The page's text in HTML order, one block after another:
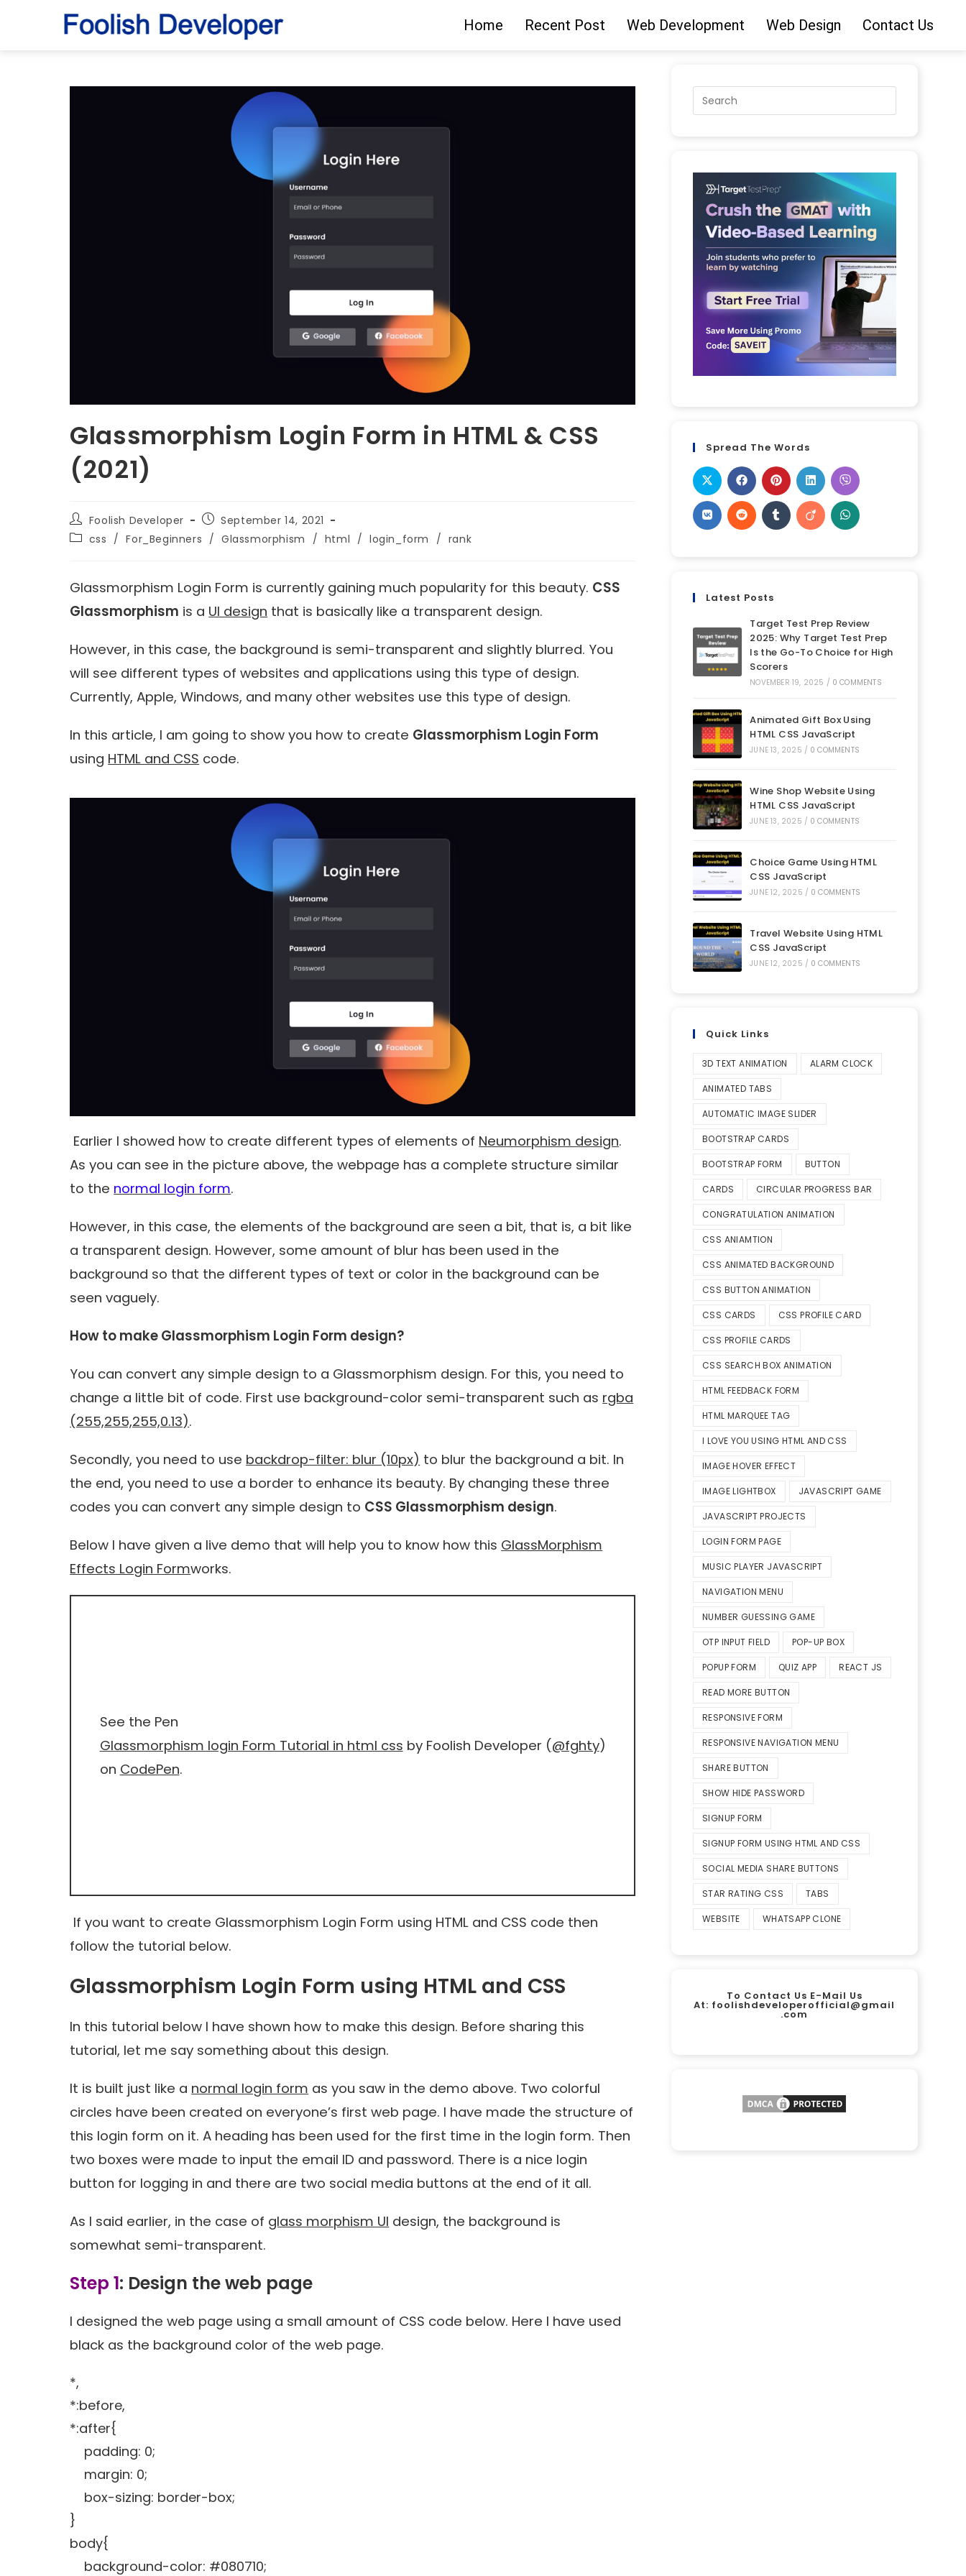
Home Recent Post Web Development Web Design Contact Us
Glassmorphism Login Form in HTML & CSS
(2021)
Foolish Developer
September 14, 2021
css / For_Beginners / Glassmorphism / html / login_form / rank
Glassmorphism Login Form is currently gaining much popularity for this beauty. CSS
Glassmorphism is a UI design that is basically like a transparent design.
However, in this case, the background is semi-transparent and slightly blurred. You
will see different types of websites and applications using this type of design.
Currently, Apple, Windows, and many other websites use this type of design.
In this article, I am going to show you how to create Glassmorphism Login Form
using HTML and CSS code.
Earlier I showed how to create different types of elements of Neumorphism design.
As you can see in the picture above, the webpage has a complete structure similar
to the normal login form.
However, in this case, the elements of the background are seen a bit, that is, a bit like
a transparent design. However, some amount of blur has been used in the
background so that the different types of text or color in the background can be
seen vaguely.
How to make Glassmorphism Login Form design?
You can convert any simple design to a Glassmorphism design. For this, you need to
change a little bit of code. First use background-color semi-transparent such as rgba
(255,255,255,0.13).
Secondly, you need to use backdrop-filter: blur (10px) to blur the background a bit. In
the end, you need to use a border to enhance its beauty. By changing these three
codes you can convert any simple design to CSS Glassmorphism design.
Below I have given a live demo that will help you to know how this GlassMorphism
Effects Login Formworks.
See the Pen
Glassmorphism login Form Tutorial in html css by Foolish Developer (@fghty)
on CodePen.
If you want to create Glassmorphism Login Form using HTML and CSS code then
follow the tutorial below.
Glassmorphism Login Form using HTML and CSS
In this tutorial below I have shown how to make this design. Before sharing this
tutorial, let me say something about this design.
It is built just like a normal login form as you saw in the demo above. Two colorful
circles have been created on everyone’s first web page. I have made the structure of
this login form on it. A heading has been used for the first time in the login form. Then
two boxes were made to input the email ID and password. There is a nice login
button for logging in and there are two social media buttons at the end of it all.
As I said earlier, in the case of glass morphism UI design, the background is
somewhat semi-transparent.
Step 1: Design the web page
I designed the web page using a small amount of CSS code below. Here I have used
black as the background color of the web page.
*,
*:before,
*:after{
padding: 0;
margin: 0;
box-sizing: border-box;
}
body{
background-color: #080710;
Spread The Words
Latest Posts
Target Test Prep Review
2025: Why Target Test Prep
Is the Go-To Choice for High
Scorers
NOVEMBER 19, 2025 / 0 COMMENTS
Animated Gift Box Using
HTML CSS JavaScript
JUNE 13, 2025 / 0 COMMENTS
Wine Shop Website Using
HTML CSS JavaScript
JUNE 13, 2025 / 0 COMMENTS
Choice Game Using HTML
CSS JavaScript
JUNE 12, 2025 / 0 COMMENTS
Travel Website Using HTML
CSS JavaScript
JUNE 12, 2025 / 0 COMMENTS
Quick Links
3D TEXT ANIMATION ALARM CLOCK
ANIMATED TABS
AUTOMATIC IMAGE SLIDER
BOOTSTRAP CARDS
BOOTSTRAP FORM BUTTON
CARDS CIRCULAR PROGRESS BAR
CONGRATULATION ANIMATION
CSS ANIAMTION
CSS ANIMATED BACKGROUND
CSS BUTTON ANIMATION
CSS CARDS CSS PROFILE CARD
CSS PROFILE CARDS
CSS SEARCH BOX ANIMATION
HTML FEEDBACK FORM
HTML MARQUEE TAG
I LOVE YOU USING HTML AND CSS
IMAGE HOVER EFFECT
IMAGE LIGHTBOX JAVASCRIPT GAME
JAVASCRIPT PROJECTS
LOGIN FORM PAGE
MUSIC PLAYER JAVASCRIPT
NAVIGATION MENU
NUMBER GUESSING GAME
OTP INPUT FIELD POP-UP BOX
POPUP FORM QUIZ APP REACT JS
READ MORE BUTTON
RESPONSIVE FORM
RESPONSIVE NAVIGATION MENU
SHARE BUTTON
SHOW HIDE PASSWORD
SIGNUP FORM
SIGNUP FORM USING HTML AND CSS
SOCIAL MEDIA SHARE BUTTONS
STAR RATING CSS TABS
WEBSITE WHATSAPP CLONE
To Contact Us E-Mail Us
At: foolishdeveloperofficial@gmail
.com